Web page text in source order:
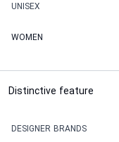
UNISEX
WOMEN
Distinctive feature
DESIGNER BRANDS